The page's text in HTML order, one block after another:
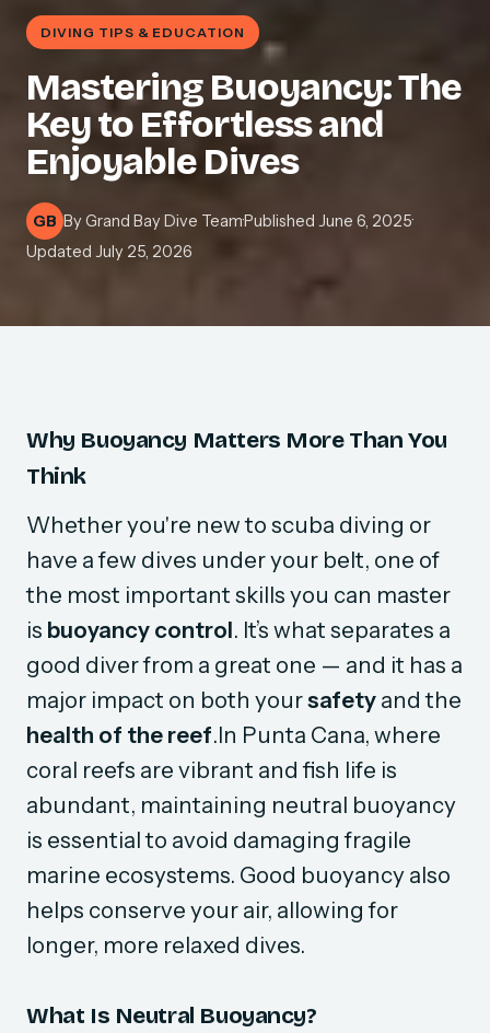
DIVING TIPS & EDUCATION
Mastering Buoyancy: The
Key to Effortless and
Enjoyable Dives
GB ByGrand Bay Dive Team·Published June 6, 2025·
Updated July 25, 2026
Why Buoyancy Matters More Than You
Think
Whether you're new to scuba diving or
have a few dives under your belt, one of
the most important skills you can master
is buoyancy control. It’s what separates a
good diver from a great one — and it has a
major impact on both yoursafety and the
health of the reef.In Punta Cana, where
coral reefs are vibrant and fish life is
abundant, maintaining neutral buoyancy
is essential to avoid damaging fragile
marine ecosystems. Good buoyancy also
helps conserve your air, allowing for
longer, more relaxed dives.
What Is Neutral Buoyancy?